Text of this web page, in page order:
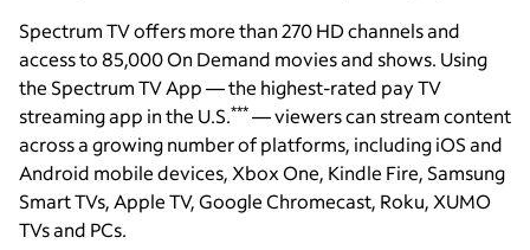
Spectrum TV offers more than 270 HD channels and
access to 85,000 On Demand movies and shows. Using
the Spectrum TV App — the highest-rated pay TV
streaming app in the U.S.*** — viewers can stream content
across a growing number of platforms, including iOS and
Android mobile devices, Xbox One, Kindle Fire, Samsung
Smart TVs, Apple TV, Google Chromecast, Roku, XUMO
TVs and PCs.